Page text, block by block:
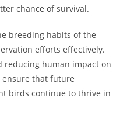
chance of survival.
breeding habits of the
efforts effectively.
reducing human impact on
that future
birds continue to thrive in